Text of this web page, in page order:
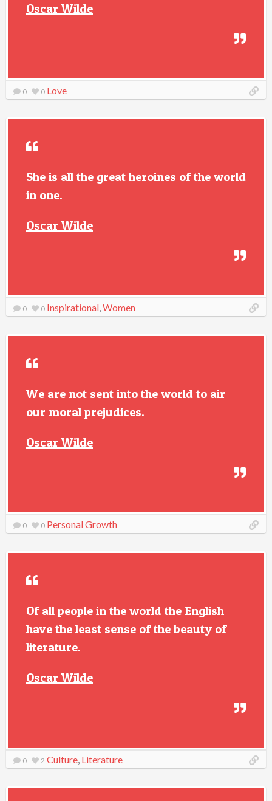
Oscar Wilde
0 0 Love
She is all the great heroines of the world
in one.
Oscar Wilde
0 0 Inspirational,Women
We are not sent into the world to air
our moral prejudices.
Oscar Wilde
0 0 Personal Growth
Of all people in the world the English
have the least sense of the beauty of
literature.
Oscar Wilde
0 2 Culture, Literature